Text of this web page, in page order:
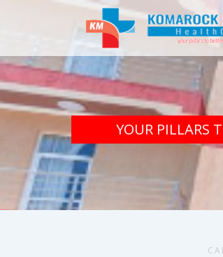
YOUR PILLARS